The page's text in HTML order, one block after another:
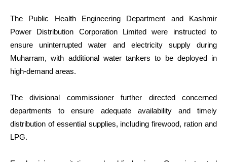
The Public Health Engineering Department and Kashmir
Power Distribution Corporation Limited were instructed to
ensure uninterrupted water and electricity supply during
Muharram, with additional water tankers to be deployed in
high-demand areas.
The divisional commissioner further directed concerned
departments to ensure adequate availability and timely
distribution of essential supplies, including firewood, ration and
LPG.